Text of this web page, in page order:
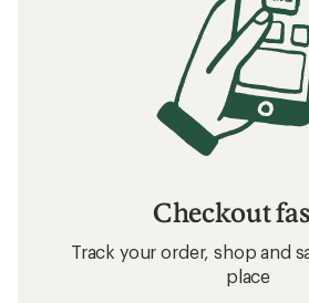
Checkout
Track your order, shop and
place